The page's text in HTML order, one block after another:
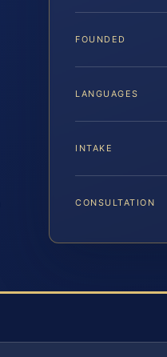
FOUNDED
LANGUAGES
INTAKE
CONSULTATION